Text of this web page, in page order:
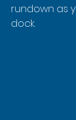
rundown as
dock.